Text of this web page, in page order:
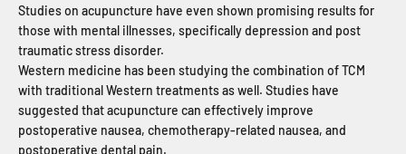
Studies on acupuncture have even shown promising results for
those with mental illnesses, specifically depression and post
traumatic stress disorder.
Western medicine has been studying the combination of TCM
with traditional Western treatments as well. Studies have
suggested that acupuncture can effectively improve
postoperative nausea, chemotherapy-related nausea, and
postoperative dental pain.